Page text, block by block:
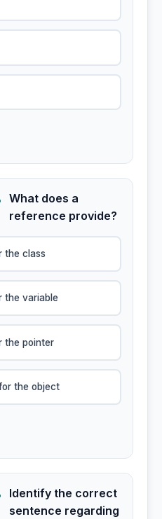
What does a
reference provide?
the class
the variable
the pointer
the object
Identify the correct
sentence regarding